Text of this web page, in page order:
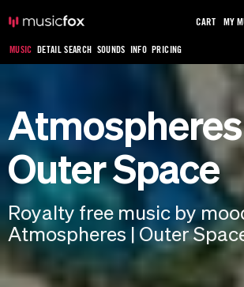
MUSIC DETAIL SEARCH SOUNDS INFO PRICING
CART MY
Outer Space
Royalty free music by
Atmospheres | Outer